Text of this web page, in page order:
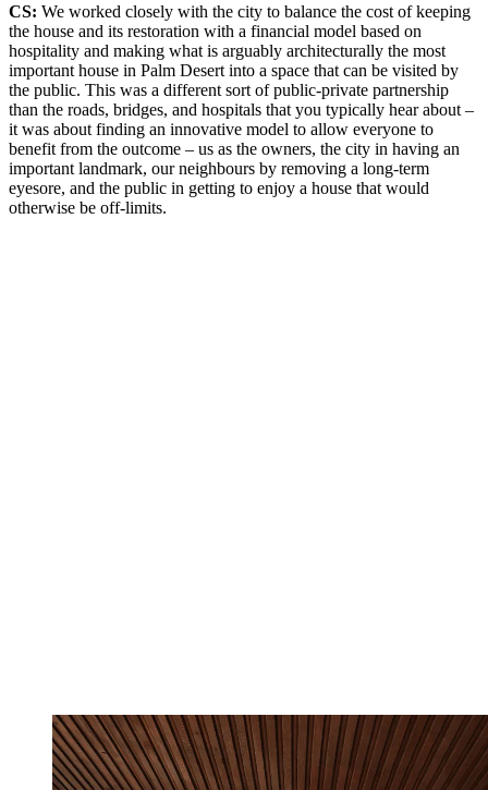
CS: We worked closely with the city to balance the cost of keeping
the house and its restoration with a financial model based on
hospitality and making what is arguably architecturally the most
important house in Palm Desert into a space that can be visited by
the public. This was a different sort of public-private partnership
than the roads, bridges, and hospitals that you typically hear about –
it was about finding an innovative model to allow everyone to
benefit from the outcome – us as the owners, the city in having an
important landmark, our neighbours by removing a long-term
eyesore, and the public in getting to enjoy a house that would
otherwise be off-limits.